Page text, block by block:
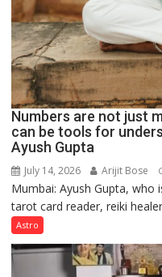
Numbers are not just
can be tools for
Ayush Gupta
July 14, 2026 Arijit Bose
Mumbai: Ayush Gupta, who
tarot card reader, reiki
Astro